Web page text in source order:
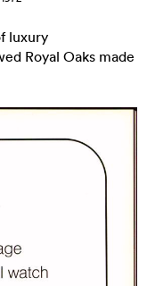
luxury
Royal Oaks made